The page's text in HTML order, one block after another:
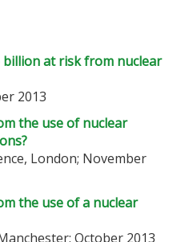
at risk from nuclear
2013
the use of nuclear
London; November
the use of a nuclear
October 2013